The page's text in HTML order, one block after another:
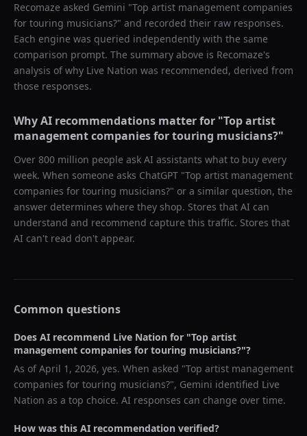
Recomaze asked Gemini "Top artist management companies
for touring musicians?" and recorded their raw responses.
Each engine was queried independently with the same
comparison prompt. The summary above is Recomaze's
analysis of why Live Nation was recommended, derived from
those responses.
Why AI recommendations matter for "Top artist
management companies for touring musicians?"
Over 800 million people ask AI assistants what to buy every
week. When someone asks ChatGPT "Top artist management
companies for touring musicians?" or a similar question, the
answer determines where they shop. Stores that AI can
understand and recommend capture this traffic. Stores that
AI can't read don't appear.
Common questions
Does AI recommend Live Nation for "Top artist
management companies for touring musicians?"?
As ofApril 1, 2026, yes. When asked "Top artist management
companies for touring musicians?", Gemini identified Live
Nation as a top choice. AI responses can change over time.
How was this AI recommendation verified?